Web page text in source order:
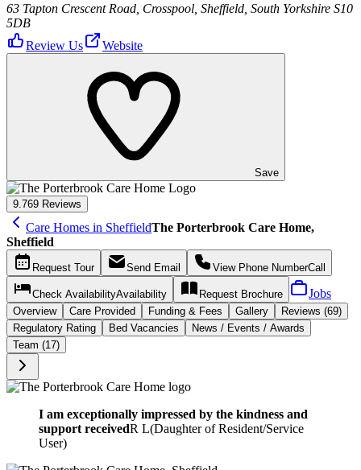
63 Tapton Crescent Road, Crosspool, Sheffield, South Yorkshire S10
5DB
Review Us
Website
Save
9.769 Reviews
Care Homes in SheffieldThe Porterbrook Care Home,
Sheffield
Request Tour Send Email View Phone NumberCall
Check AvailabilityAvailability Request Brochure Jobs
Overview Care Provided Funding & Fees Gallery
Reviews (69)
Regulatory Rating
Bed Vacancies
News / Events / Awards
Team (17)
I am exceptionally impressed by the kindness and
support receivedR L(Daughter of Resident/Service
User)